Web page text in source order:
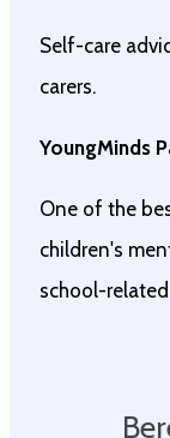
Self-care
carers.
YoungMinds
One of the
children's
school-